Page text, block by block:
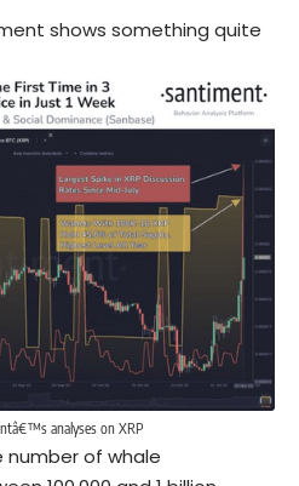
shows something quite
analyses on XRP
of whale